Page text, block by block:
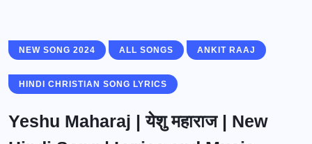
NEW SONG 2024 ALL SONGS ANKIT RAAJ
HINDI CHRISTIAN SONG LYRICS
Yeshu Maharaj | येशु महाराज | New